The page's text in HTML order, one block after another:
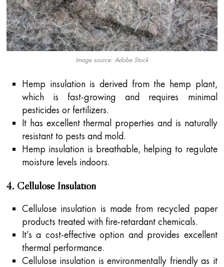
Image source: Adobe Stock
Hemp insulation is derived from the hemp plant,
which is fast-growing and requires minimal
pesticides or fertilizers.
It has excellent thermal properties and is naturally
resistant to pests and mold.
Hemp insulation is breathable, helping to regulate
moisture levels indoors.
4. Cellulose Insulation
Cellulose insulation is made from recycled paper
products treated with fire-retardant chemicals.
It’s a cost-effective option and provides excellent
thermal performance.
Cellulose insulation is environmentally friendly as it